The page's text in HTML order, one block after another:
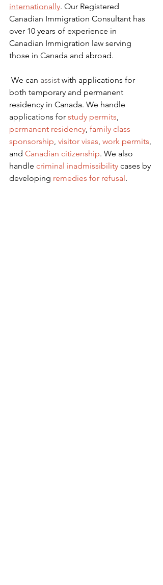
internationally. Our Registered
Canadian Immigration Consultant has
over 10 years of experience in
Canadian Immigration law serving
those in Canada and abroad.
We can assist with applications for
both temporary and permanent
residency in Canada. We handle
applications for study permits,
permanent residency, family class
sponsorship, visitor visas, work permits,
and Canadian citizenship. We also
handle criminal inadmissibility cases by
developing remedies for refusal .